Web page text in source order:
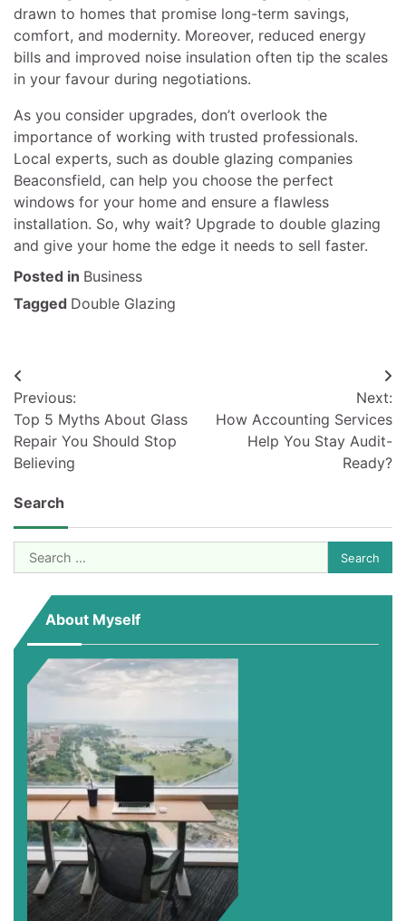
drawn to homes that promise long-term savings,
comfort, and modernity. Moreover, reduced energy
bills and improved noise insulation often tip the scales
in your favour during negotiations.
As you consider upgrades, don’t overlook the
importance of working with trusted professionals.
Local experts, such as double glazing companies
Beaconsfield, can help you choose the perfect
windows for your home and ensure a flawless
installation. So, why wait? Upgrade to double glazing
and give your home the edge it needs to sell faster.
Posted in Business
Tagged Double Glazing
Post
navigation
Previous:
Top 5 Myths About Glass
Repair You Should Stop
Believing
Next:
How Accounting Services
Help You Stay Audit-
Ready?
Search
Search
for:
About Myself